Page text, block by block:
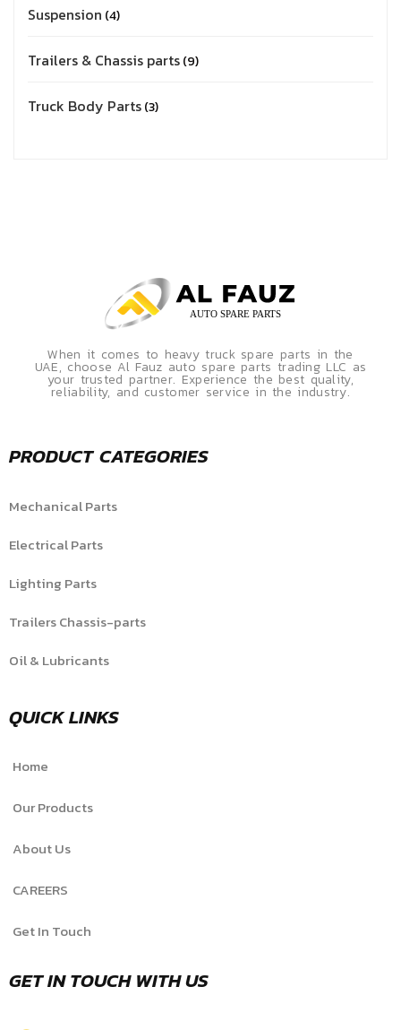
Suspension 4
Trailers & Chassis parts 9
Truck Body Parts 3
When it comes to heavy truck spare parts in the
UAE, choose Al Fauz auto spare parts trading LLC as
your trusted partner. Experience the best quality,
reliability, and customer service in the industry.
PRODUCT CATEGORIES
Mechanical Parts
Electrical Parts
Lighting Parts
Trailers Chassis-parts
Oil & Lubricants
QUICK LINKS
Home
Our Products
About Us
CAREERS
Get In Touch
GET IN TOUCH WITH US